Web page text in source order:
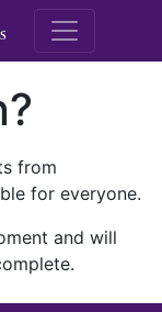
M.E.
from
for everyone.
and will